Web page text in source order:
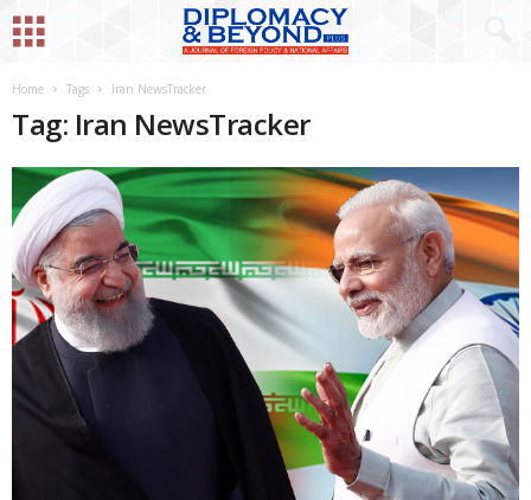
Home Tags Iran NewsTracker
Tag: Iran NewsTracker